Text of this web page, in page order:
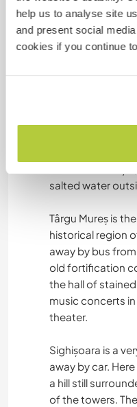
help us to analyse site
and present social
cookies if you continue
the area.
If you would like
there is Sovata,
Corund, Crișeni
away by bus
salted water
Târgu Mureș is
historical region
away by bus
old fortification
the hall of
music concerts
theater.
Sighișoara is a
away by car.
a hill still
of the towers.